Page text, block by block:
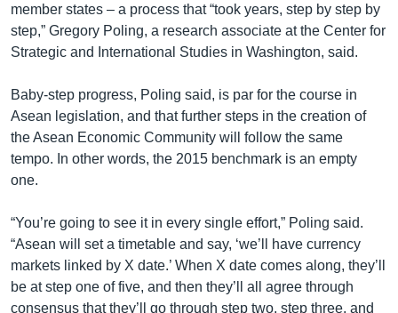
member states – a process that “took years, step by step by
step,” Gregory Poling, a research associate at the Center for
Strategic and International Studies in Washington, said.
Baby-step progress, Poling said, is par for the course in
Asean legislation, and that further steps in the creation of
the Asean Economic Community will follow the same
tempo. In other words, the 2015 benchmark is an empty
one.
“You’re going to see it in every single effort,” Poling said.
“Asean will set a timetable and say, ‘we’ll have currency
markets linked by X date.’ When X date comes along, they’ll
be at step one of five, and then they’ll all agree through
consensus that they’ll go through step two, step three, and